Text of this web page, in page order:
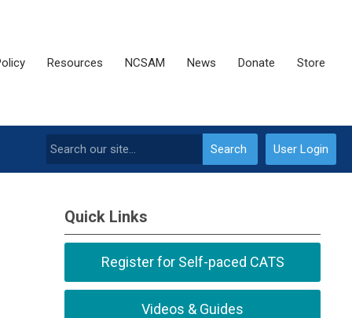
Resources NCSAM News Donate Store
User Login
Search
Quick Links
Register for Self-paced CATS
Videos & Guides